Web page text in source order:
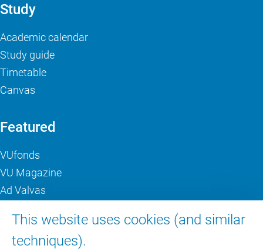
This website uses cookies (and similar
techniques).
Study
Academic calendar
Study guide
Timetable
Canvas
Featured
VUfonds
VU Magazine
Ad Valvas
About VU Amsterdam